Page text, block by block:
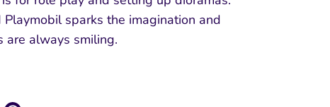
Playmobil sparks the imagination and
are always smiling.